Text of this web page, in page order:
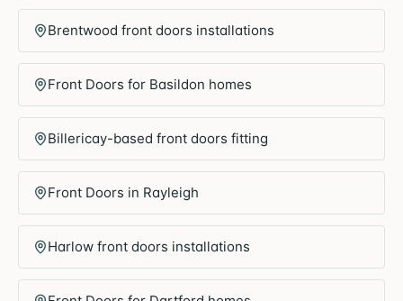
Brentwood front doors installations
Front Doors for Basildon homes
Billericay-based front doors fitting
Front Doors in Rayleigh
Harlow front doors installations